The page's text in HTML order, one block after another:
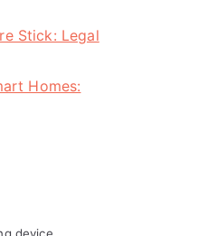
Stick: Legal
Homes: